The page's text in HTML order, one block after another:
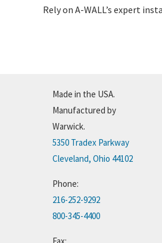
Rely on A-WALL’s expert
Made in the USA.
Manufactured by
Warwick.
5350 Tradex Parkway
Cleveland, Ohio 44102
Phone:
216-252-9292
800-345-4400